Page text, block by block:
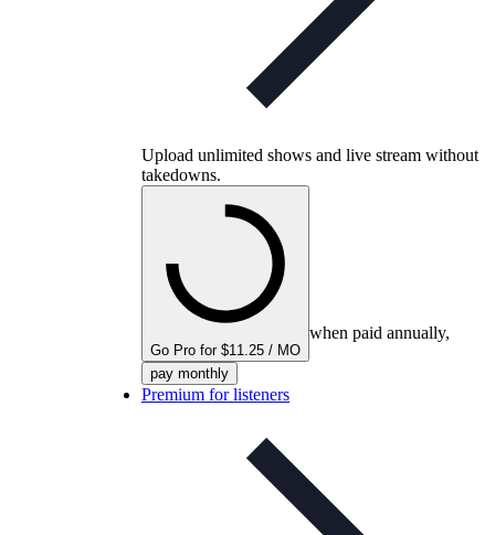
Upload unlimited shows and live stream without
takedowns.
Go Pro for $11.25 / MO
when paid annually,
pay monthly
Premium for listeners